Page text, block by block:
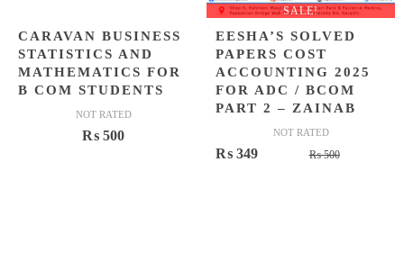
CARAVAN BUSINESS
STATISTICS AND
MATHEMATICS FOR
B COM STUDENTS
NOT RATED
₨ 500
SALE!
EESHA’S SOLVED
PAPERS COST
ACCOUNTING 2025
FOR ADC / BCOM
PART 2 – ZAINAB
NOT RATED
₨500Original
₨ 349
Current